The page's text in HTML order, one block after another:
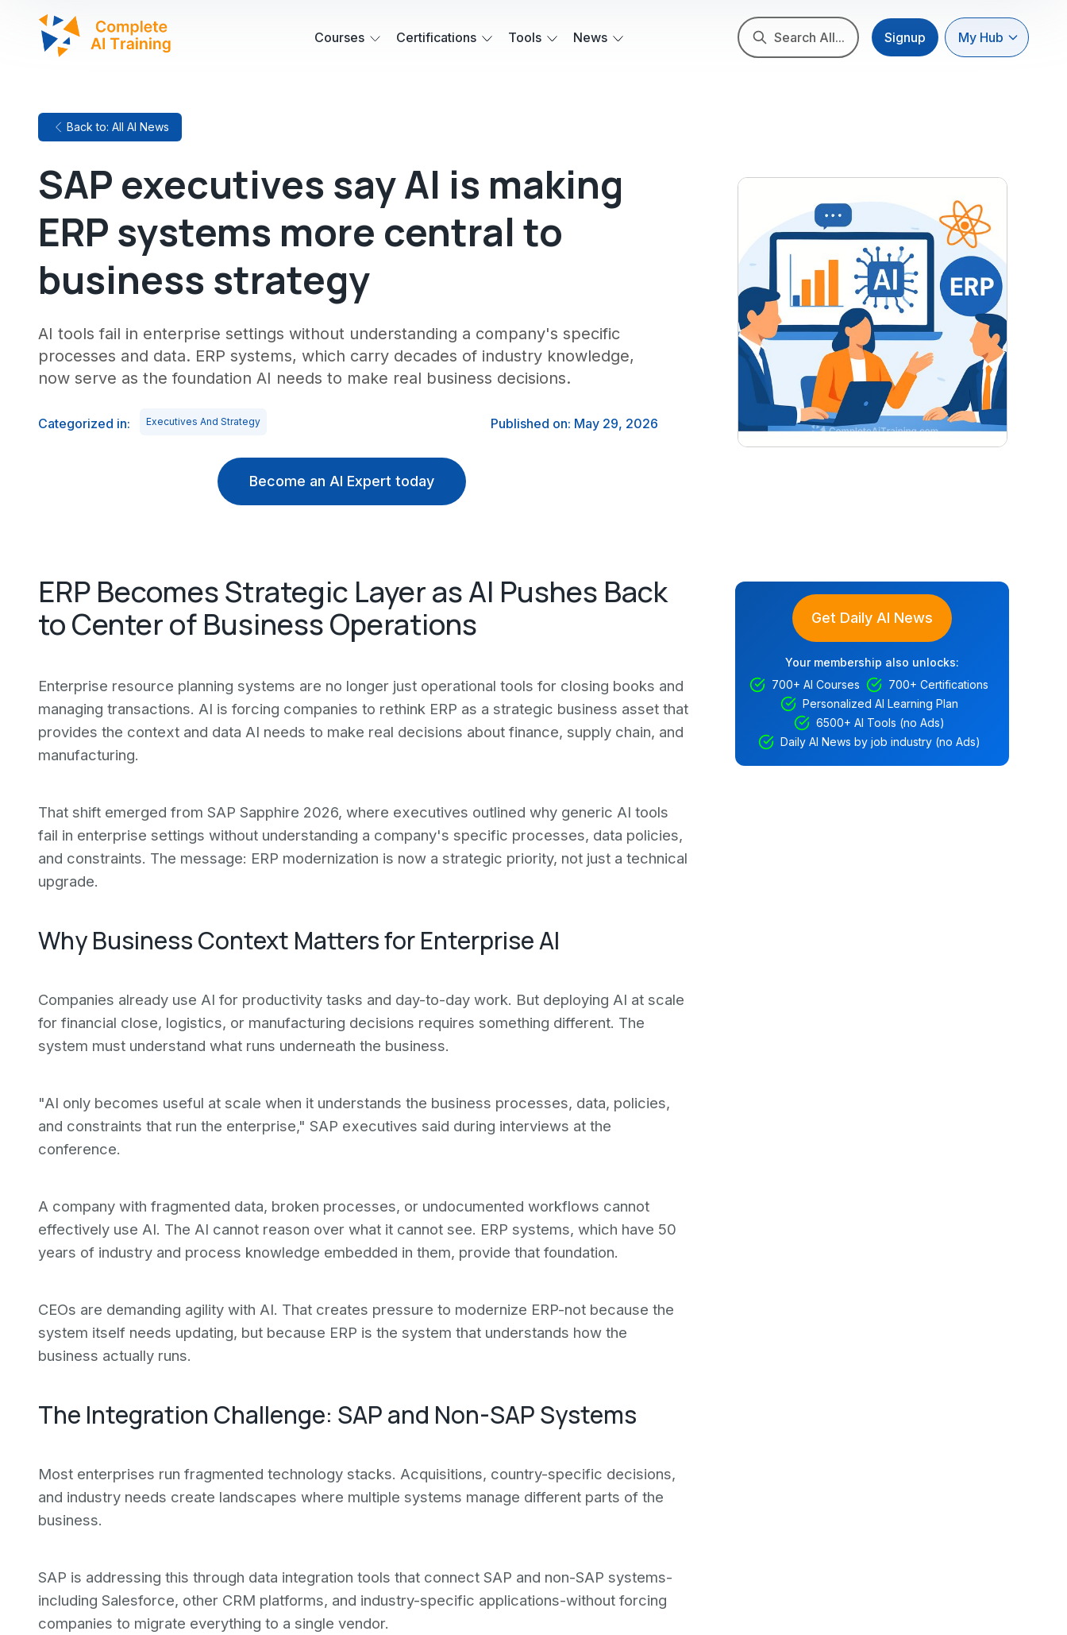
Courses Certifications Tools News Search All... Signup My Hub
Back to: All AI News
SAP executives say AI is making
ERP systems more central to
business strategy
AI tools fail in enterprise settings without understanding a company's specific
processes and data. ERP systems, which carry decades of industry knowledge,
now serve as the foundation AI needs to make real business decisions.
Categorized in: Executives And Strategy Published on: May 29, 2026
Become an AI Expert today
ERP Becomes Strategic Layer as AI Pushes Back
to Center of Business Operations
Enterprise resource planning systems are no longer just operational tools for closing books and
managing transactions. AI is forcing companies to rethink ERP as a strategic business asset that
provides the context and data AI needs to make real decisions about finance, supply chain, and
manufacturing.
That shift emerged from SAP Sapphire 2026, where executives outlined why generic AI tools
fail in enterprise settings without understanding a company's specific processes, data policies,
and constraints. The message: ERP modernization is now a strategic priority, not just a technical
upgrade.
Why Business Context Matters for Enterprise AI
Companies already use AI for productivity tasks and day-to-day work. But deploying AI at scale
for financial close, logistics, or manufacturing decisions requires something different. The
system must understand what runs underneath the business.
"AI only becomes useful at scale when it understands the business processes, data, policies,
and constraints that run the enterprise," SAP executives said during interviews at the
conference.
A company with fragmented data, broken processes, or undocumented workflows cannot
effectively use AI. The AI cannot reason over what it cannot see. ERP systems, which have 50
years of industry and process knowledge embedded in them, provide that foundation.
CEOs are demanding agility with AI. That creates pressure to modernize ERP-not because the
system itself needs updating, but because ERP is the system that understands how the
business actually runs.
The Integration Challenge: SAP and Non-SAP Systems
Most enterprises run fragmented technology stacks. Acquisitions, country-specific decisions,
and industry needs create landscapes where multiple systems manage different parts of the
business.
SAP is addressing this through data integration tools that connect SAP and non-SAP systems-
including Salesforce, other CRM platforms, and industry-specific applications-without forcing
companies to migrate everything to a single vendor.
Get Daily AI News
Your membership also unlocks:
700+ AI Courses
700+ Certifications
Personalized AI Learning Plan
6500+ AI Tools (no Ads)
Daily AI News by job industry (no Ads)